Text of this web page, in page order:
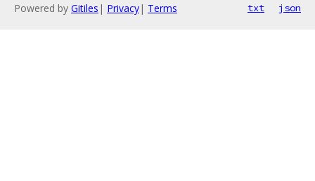
Powered by Gitiles | Privacy| Terms txt json